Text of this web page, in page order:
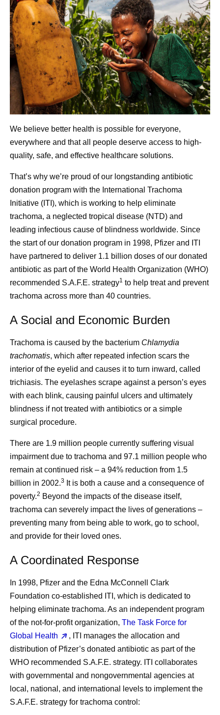
We believe better health is possible for everyone,
everywhere and that all people deserve access to high-
quality, safe, and effective healthcare solutions.
That’s why we’re proud of our longstanding antibiotic
donation program with the International Trachoma
Initiative (ITI), which is working to help eliminate
trachoma, a neglected tropical disease (NTD) and
leading infectious cause of blindness worldwide. Since
the start of our donation program in 1998, Pfizer and ITI
have partnered to deliver 1.1 billion doses of our donated
antibiotic as part of the World Health Organization (WHO)
recommended S.A.F.E. strategy1 to help treat and prevent
trachoma across more than 40 countries.
A Social and Economic Burden
Trachoma is caused by the bacterium Chlamydia
trachomatis, which after repeated infection scars the
interior of the eyelid and causes it to turn inward, called
trichiasis. The eyelashes scrape against a person’s eyes
with each blink, causing painful ulcers and ultimately
blindness if not treated with antibiotics or a simple
surgical procedure.
There are 1.9 million people currently suffering visual
impairment due to trachoma and 97.1 million people who
remain at continued risk – a 94% reduction from 1.5
billion in 2002.3 It is both a cause and a consequence of
poverty.2 Beyond the impacts of the disease itself,
trachoma can severely impact the lives of generations –
preventing many from being able to work, go to school,
and provide for their loved ones.
A Coordinated Response
In 1998, Pfizer and the Edna McConnell Clark
Foundation co-established ITI, which is dedicated to
helping eliminate trachoma. As an independent program
of the not-for-profit organization, The Task Force for
Global Health
, ITI manages the allocation and
distribution of Pfizer’s donated antibiotic as part of the
WHO recommended S.A.F.E. strategy. ITI collaborates
with governmental and nongovernmental agencies at
local, national, and international levels to implement the
S.A.F.E. strategy for trachoma control: